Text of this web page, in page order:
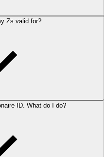
Zs valid for?
ID. What do I do?